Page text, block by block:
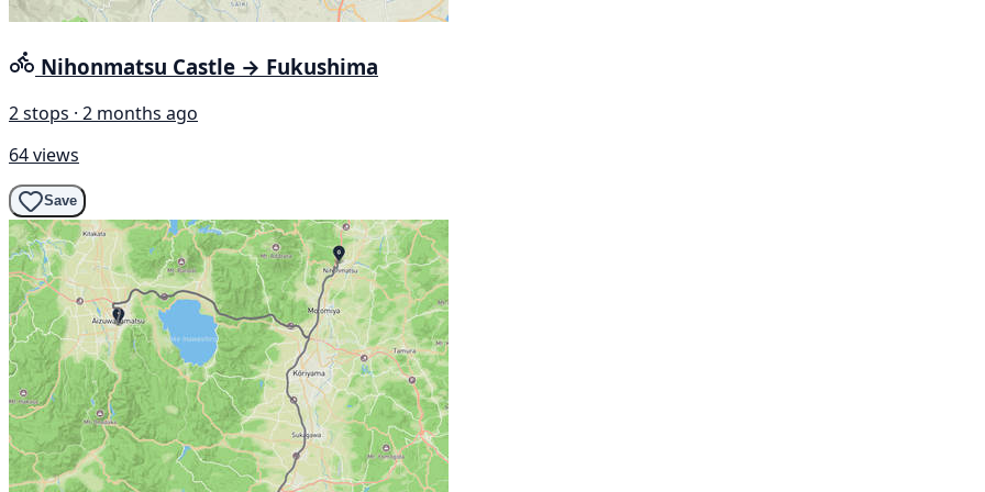
Nihonmatsu Castle → Fukushima
2 stops · 2 months ago
64 views
Save